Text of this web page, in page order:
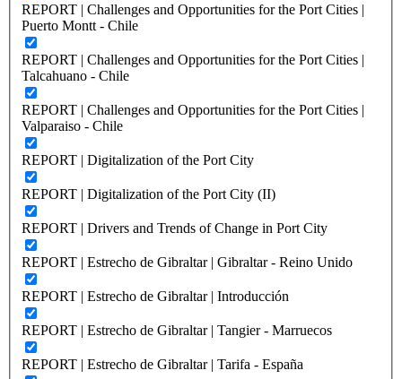
REPORT | Challenges and Opportunities for the Port Cities |
Puerto Montt - Chile
REPORT | Challenges and Opportunities for the Port Cities |
Talcahuano - Chile
REPORT | Challenges and Opportunities for the Port Cities |
Valparaiso - Chile
REPORT | Digitalization of the Port City
REPORT | Digitalization of the Port City (II)
REPORT | Drivers and Trends of Change in Port City
REPORT | Estrecho de Gibraltar | Gibraltar - Reino Unido
REPORT | Estrecho de Gibraltar | Introducción
REPORT | Estrecho de Gibraltar | Tangier - Marruecos
REPORT | Estrecho de Gibraltar | Tarifa - España